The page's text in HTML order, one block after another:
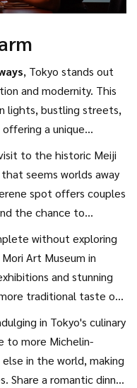
, Tokyo stands out
and modernity. This
lights, bustling streets,
a unique
an electric rush of
city's districts, from
classic beauty of
mix that is sure to
to the historic Meiji
seems worlds away
spot offers couples
the chance to
for love and good
of endless possibilities
scramble crossing
you're window-
an
without exploring
Art Museum in
and stunning
traditional taste of
the historic streets of
modern art galleries.
the burgeoning local
juxtaposition, perfect
in Tokyo's culinary
to more Michelin-
in the world, making
Share a romantic dinner